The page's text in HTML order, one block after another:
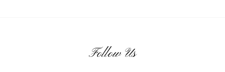
Follow Us